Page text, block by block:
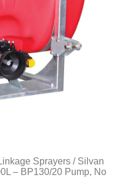
Sprayers / Silvan
– BP130/20 Pump, No